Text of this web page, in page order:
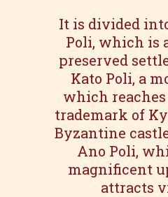
It is divided
Poli, which is
preserved
Kato Poli, a
which reaches
trademark of
Byzantine
Ano Poli,
magnificent
attracts